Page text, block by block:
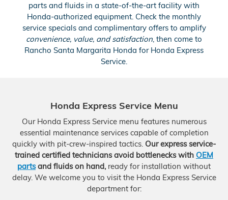
parts and fluids in a state-of-the-art facility with
Honda-authorized equipment. Check the monthly
service specials and complimentary offers to amplify
convenience, value, and satisfaction, then come to
Rancho Santa Margarita Honda for Honda Express
Service.
Honda Express Service Menu
Our Honda Express Service menu features numerous
essential maintenance services capable of completion
quickly with pit-crew-inspired tactics. Our express service-
trained certified technicians avoid bottlenecks with OEM
partsand fluids on hand, ready for installation without
delay. We welcome you to visit the Honda Express Service
department for: